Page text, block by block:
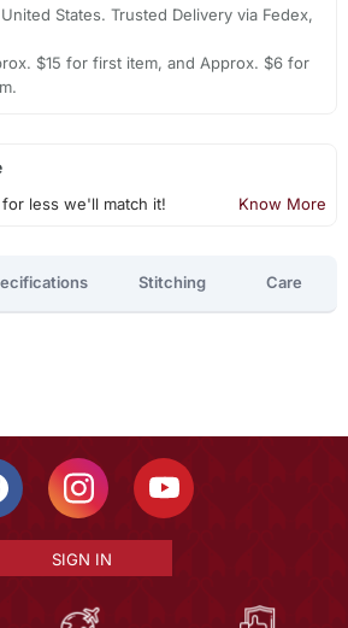
States. Trusted Delivery via Fedex,
$15 for first item, and Approx. $6 for
less we'll match it! Know More
Stitching Care
SIGN IN